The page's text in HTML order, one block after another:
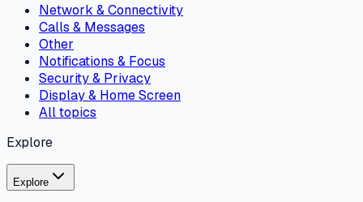
Network & Connectivity
Calls & Messages
Other
Notifications & Focus
Security & Privacy
Display & Home Screen
All topics
Explore
Explore